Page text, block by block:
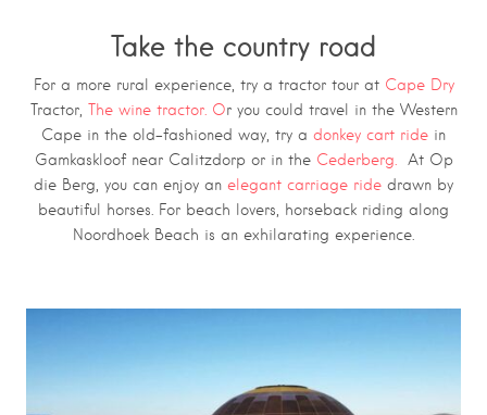
Take the country road
For a more rural experience, try a tractor tour at Cape Dry
Tractor, The wine tractor. Or you could travel in the Western
Cape in the old-fashioned way, try a donkey cart ride in
Gamkaskloof near Calitzdorp or in the Cederberg. At Op
die Berg, you can enjoy an elegant carriage ride drawn by
beautiful horses. For beach lovers, horseback riding along
Noordhoek Beach is an exhilarating experience.